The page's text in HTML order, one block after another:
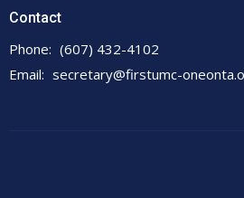
Contact
Phone: (607) 432-4102
Email: secretary@firstumc-